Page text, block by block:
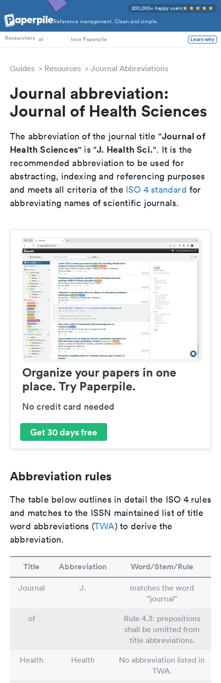
Reference management. Clean and simple.
200,000+ happy users
PhD Students
Researchers at love Paperpile Learn why
Guides Resources Journal Abbreviations
Journal abbreviation:
Journal of Health Sciences
The abbreviation of the journal title "Journal of
Health Sciences" is "J. Health Sci.". It is the
recommended abbreviation to be used for
abstracting, indexing and referencing purposes
and meets all criteria of the ISO 4 standard for
abbreviating names of scientific journals.
Organize your papers in one
place. Try Paperpile.
No credit card needed
Get 30 days free
Abbreviation rules
The table below outlines in detail the ISO 4 rules
and matches to the ISSN maintained list of title
word abbreviations (TWA) to derive the
abbreviation.
Title Abbreviation Word/Stem/Rule
Journal J.
matches the word
"journal"
of
Rule 4.3: prepositions
shall be omitted from
title abbreviations.
Health
Health
No abbreviation listed in
TWA.